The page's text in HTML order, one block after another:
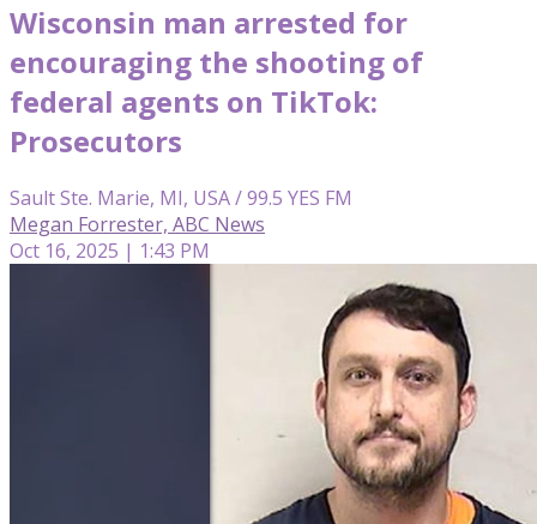
Wisconsin man arrested for
encouraging the shooting of
federal agents on TikTok:
Prosecutors
Sault Ste. Marie, MI, USA / 99.5 YES FM
Megan Forrester, ABC News
Oct 16, 2025 | 1:43 PM